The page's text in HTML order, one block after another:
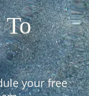
To
your free